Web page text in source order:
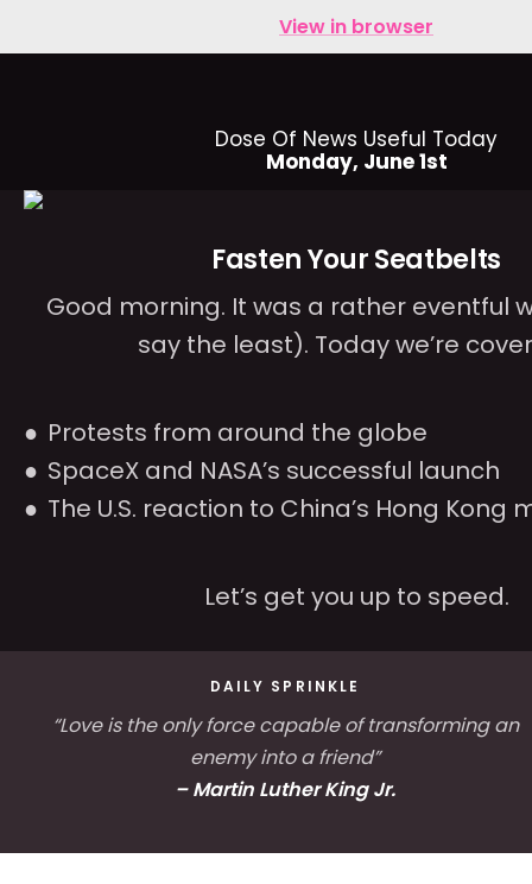
View in browser
Dose Of News Useful Today
Monday, June 1st
Fasten Your Seatbelts
Good morning. It was a rather eventful
say the least). Today we’re
Protests from around the globe
SpaceX and NASA’s successful launch
The U.S. reaction to China’s Hong Kong
Let’s get you up to speed.
DAILY SPRINKLE
“Love is the only force capable of transforming an
enemy into a friend”
– Martin Luther King Jr.